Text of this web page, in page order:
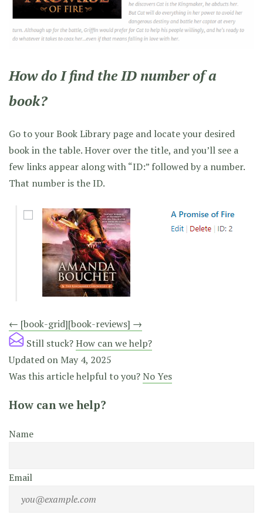
How do I find the ID number of a
book?
Go to your Book Library page and locate your desired
book in the table. Hover over the title, and you’ll see a
few links appear along with “ID:” followed by a number.
That number is the ID.
Doc
navigation
← [book-grid][book-reviews] →
Still stuck?How can we help?
Updated on May 4, 2025
Was this article helpful to you?NoYes
How can we help?
Name
Email